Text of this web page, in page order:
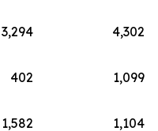
3,294
4,302
402
1,099
1,582
1,104